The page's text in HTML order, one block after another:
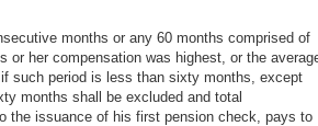
months or any 60 months comprised of
or her compensation was highest, or the
such period is less than sixty months, except
months shall be excluded and total
the issuance of his first pension check, pays to